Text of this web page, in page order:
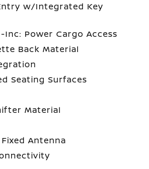
w/Integrated Key
Inc: Power Cargo Access
Back Material
Seating Surfaces
Material
Antenna